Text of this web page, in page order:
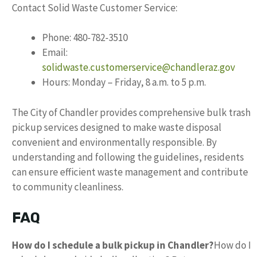
Contact Solid Waste Customer Service:
Phone: 480-782-3510
Email:
solidwaste.customerservice@chandleraz.gov
Hours: Monday – Friday, 8 a.m. to 5 p.m.
The City of Chandler provides comprehensive bulk trash
pickup services designed to make waste disposal
convenient and environmentally responsible. By
understanding and following the guidelines, residents
can ensure efficient waste management and contribute
to community cleanliness.
FAQ
How do I schedule a bulk pickup in Chandler?How do I